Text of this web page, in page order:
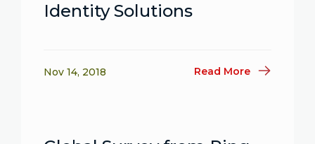
Identity Solutions
Nov 14, 2018 Read More